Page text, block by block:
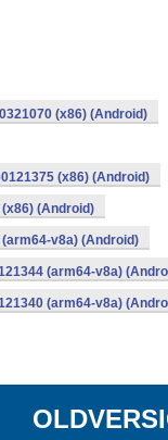
(x86) (Android)
(x86) (Android)
(Android)
v8a) (Android)
(arm64-v8a)
(arm64-v8a)